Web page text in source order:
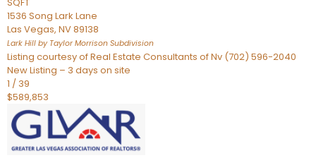
1536 Song Lark Lane
Las Vegas, NV89138
Lark Hill by Taylor Morrison Subdivision
Listing courtesy of Real Estate Consultants of Nv (702) 596-2040
New Listing – 3 days on site
1 / 39
$589,853